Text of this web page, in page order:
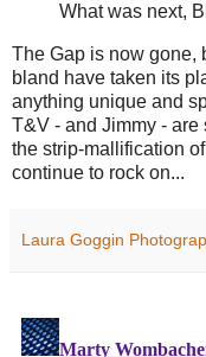
What was next,
The Gap is now gone,
bland have taken its
anything unique and
T&V - and Jimmy -
the strip-mallification
continue to rock on...
Laura Goggin